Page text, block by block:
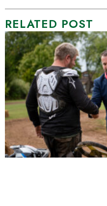
RELATED POST